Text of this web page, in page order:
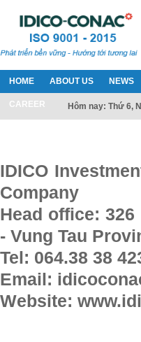
HOME ABOUT US NEWS
CAREER Hôm nay: Thứ 6,
IDICO
Company
Head office:
- Vung Tau
Tel: 064.38 38
Email:
Website: